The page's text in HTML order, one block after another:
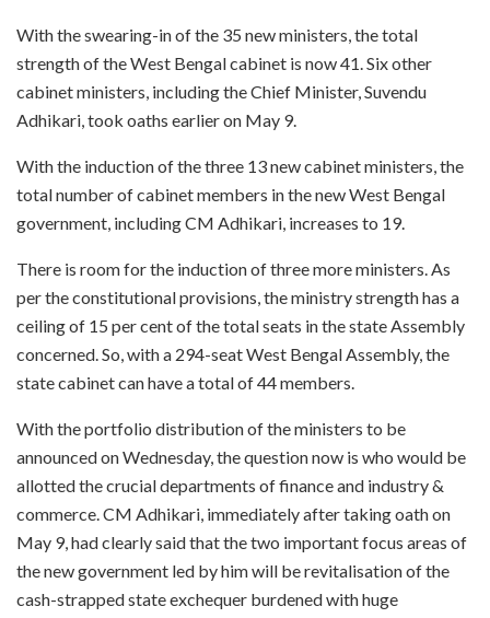
With the swearing-in of the 35 new ministers, the total
strength of the West Bengal cabinet is now 41. Six other
cabinet ministers, including the Chief Minister, Suvendu
Adhikari, took oaths earlier on May 9.
With the induction of the three 13 new cabinet ministers, the
total number of cabinet members in the new West Bengal
government, including CM Adhikari, increases to 19.
There is room for the induction of three more ministers. As
per the constitutional provisions, the ministry strength has a
ceiling of 15 per cent of the total seats in the state Assembly
concerned. So, with a 294-seat West Bengal Assembly, the
state cabinet can have a total of 44 members.
With the portfolio distribution of the ministers to be
announced on Wednesday, the question now is who would be
allotted the crucial departments of finance and industry &
commerce. CM Adhikari, immediately after taking oath on
May 9, had clearly said that the two important focus areas of
the new government led by him will be revitalisation of the
cash-strapped state exchequer burdened with huge